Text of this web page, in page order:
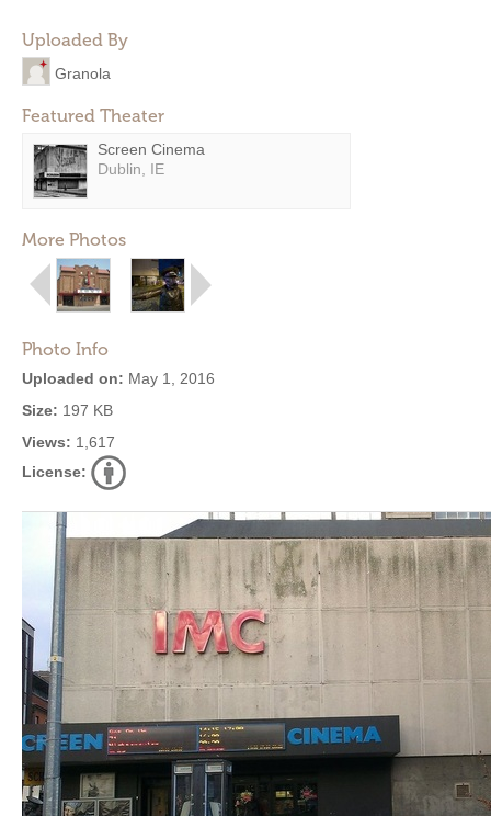
Uploaded By
Granola
Featured Theater
Screen Cinema
Dublin, IE
More Photos
Photo Info
Uploaded on: May 1, 2016
Size: 197 KB
Views: 1,617
License: